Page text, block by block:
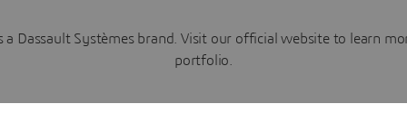
a Dassault Systèmes brand. Visit our official website to learn
portfolio.